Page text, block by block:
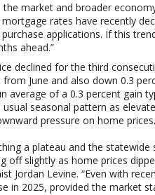
market and broader
mortgage rates have recently
applications. If this
ahead.”
declined for the third
June and also down 0.3
average of a 0.3 percent gain
seasonal pattern as
pressure on home prices.
a plateau and the
off slightly as home prices
Jordan Levine. “Even with
in 2025, provided the market